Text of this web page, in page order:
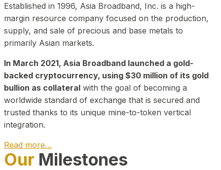
Established in 1996, Asia Broadband, Inc. is a high-
margin resource company focused on the production,
supply, and sale of precious and base metals to
primarily Asian markets.
In March 2021, Asia Broadband launched a gold-
backed cryptocurrency, using $30 million of its gold
bullion as collateral with the goal of becoming a
worldwide standard of exchange that is secured and
trusted thanks to its unique mine-to-token vertical
integration.
Read more…
Play Video about CEO
Our Milestones